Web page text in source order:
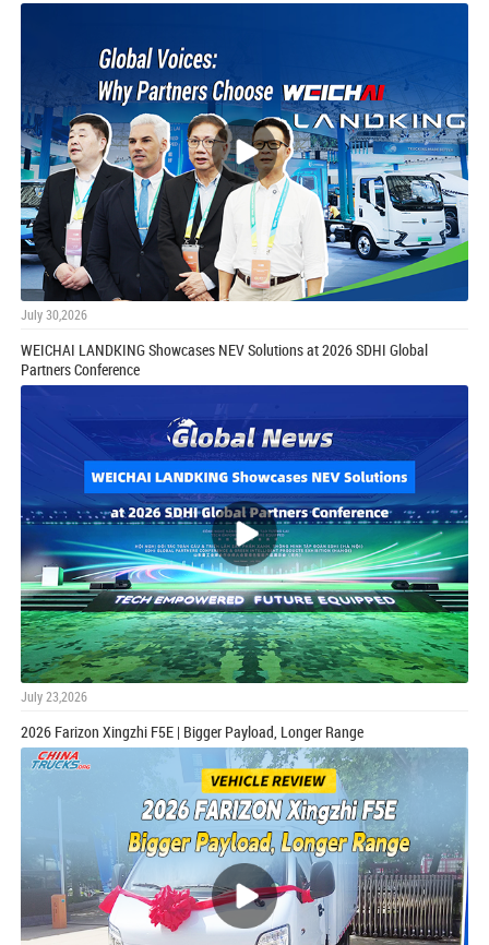
July 30,2026
WEICHAI LANDKING Showcases NEV Solutions at 2026 SDHI Global
Partners Conference
July 23,2026
2026 Farizon Xingzhi F5E | Bigger Payload, Longer Range